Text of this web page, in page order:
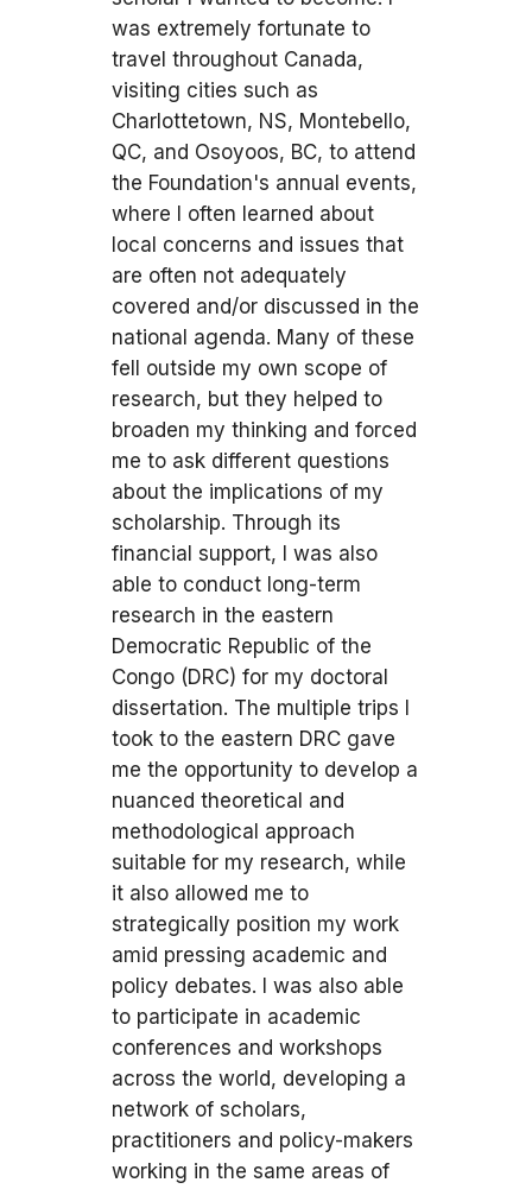
was extremely fortunate to
travel throughout Canada,
visiting cities such as
Charlottetown, NS, Montebello,
QC, and Osoyoos, BC, to attend
the Foundation's annual events,
where I often learned about
local concerns and issues that
are often not adequately
covered and/or discussed in the
national agenda. Many of these
fell outside my own scope of
research, but they helped to
broaden my thinking and forced
me to ask different questions
about the implications of my
scholarship. Through its
financial support, I was also
able to conduct long-term
research in the eastern
Democratic Republic of the
Congo (DRC) for my doctoral
dissertation. The multiple trips I
took to the eastern DRC gave
me the opportunity to develop a
nuanced theoretical and
methodological approach
suitable for my research, while
it also allowed me to
strategically position my work
amid pressing academic and
policy debates. I was also able
to participate in academic
conferences and workshops
across the world, developing a
network of scholars,
practitioners and policy-makers
working in the same areas of